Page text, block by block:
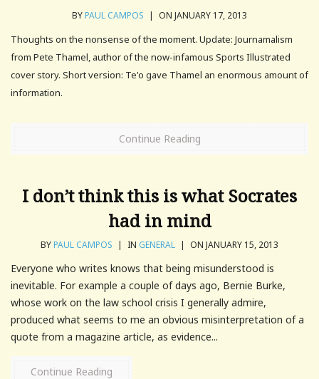
BYPAUL CAMPOS | ON JANUARY 17, 2013
Thoughts on the nonsense of the moment. Update: Journamalism
from Pete Thamel, author of the now-infamous Sports Illustrated
cover story. Short version: Te'o gave Thamel an enormous amount of
information.
Continue Reading
I don’t think this is what Socrates
had in mind
BYPAUL CAMPOS | IN GENERAL | ON JANUARY 15, 2013
Everyone who writes knows that being misunderstood is
inevitable. For example a couple of days ago, Bernie Burke,
whose work on the law school crisis I generally admire,
produced what seems to me an obvious misinterpretation of a
quote from a magazine article, as evidence...
Continue Reading